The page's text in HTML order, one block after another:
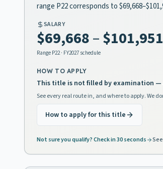
range P22 corresponds to
SALARY
$69,668–$101,951
Range P22· FY2027 schedule
HOW TO APPLY
This title is not filled by examination
See every real route in, and where to apply. We
How to apply for this title
Not sure you qualify? Check in 30 seconds